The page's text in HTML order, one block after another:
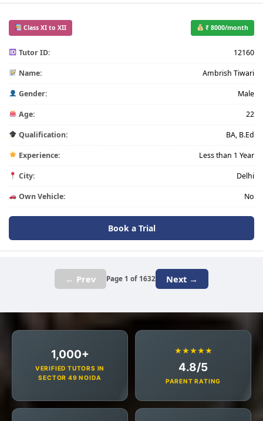
Class XI to XII ₹ 8000/month
Tutor ID: 12160
Name: Ambrish Tiwari
Gender: Male
Age: 22
Qualification: BA, B.Ed
Experience: Less than 1 Year
City: Delhi
Own Vehicle: No
Book a Trial
← Prev Page 1 of 1632 Next →
1,000+
VERIFIED TUTORS IN
SECTOR 49 NOIDA
★★★★★
4.8/5
PARENT RATING